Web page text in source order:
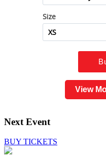
View
Next Event
BUY TICKETS